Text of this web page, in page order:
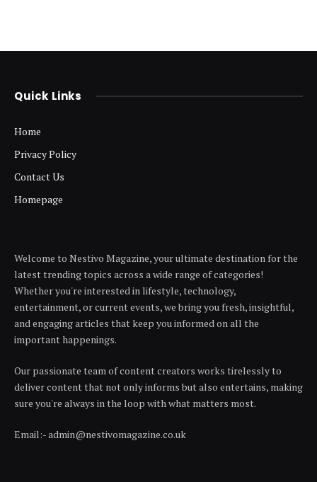
Quick Links
Home
Privacy Policy
Contact Us
Homepage
Welcome to Nestivo Magazine, your ultimate destination for the
latest trending topics across a wide range of categories!
Whether you're interested in lifestyle, technology,
entertainment, or current events, we bring you fresh, insightful,
and engaging articles that keep you informed on all the
important happenings.
Our passionate team of content creators works tirelessly to
deliver content that not only informs but also entertains, making
sure you're always in the loop with what matters most.
Email:- admin@nestivomagazine.co.uk